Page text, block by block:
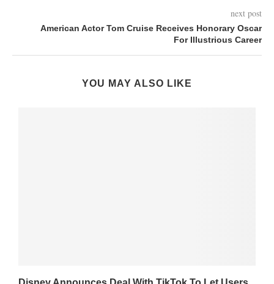
next post
American Actor Tom Cruise Receives Honorary Oscar
For Illustrious Career
YOU MAY ALSO LIKE